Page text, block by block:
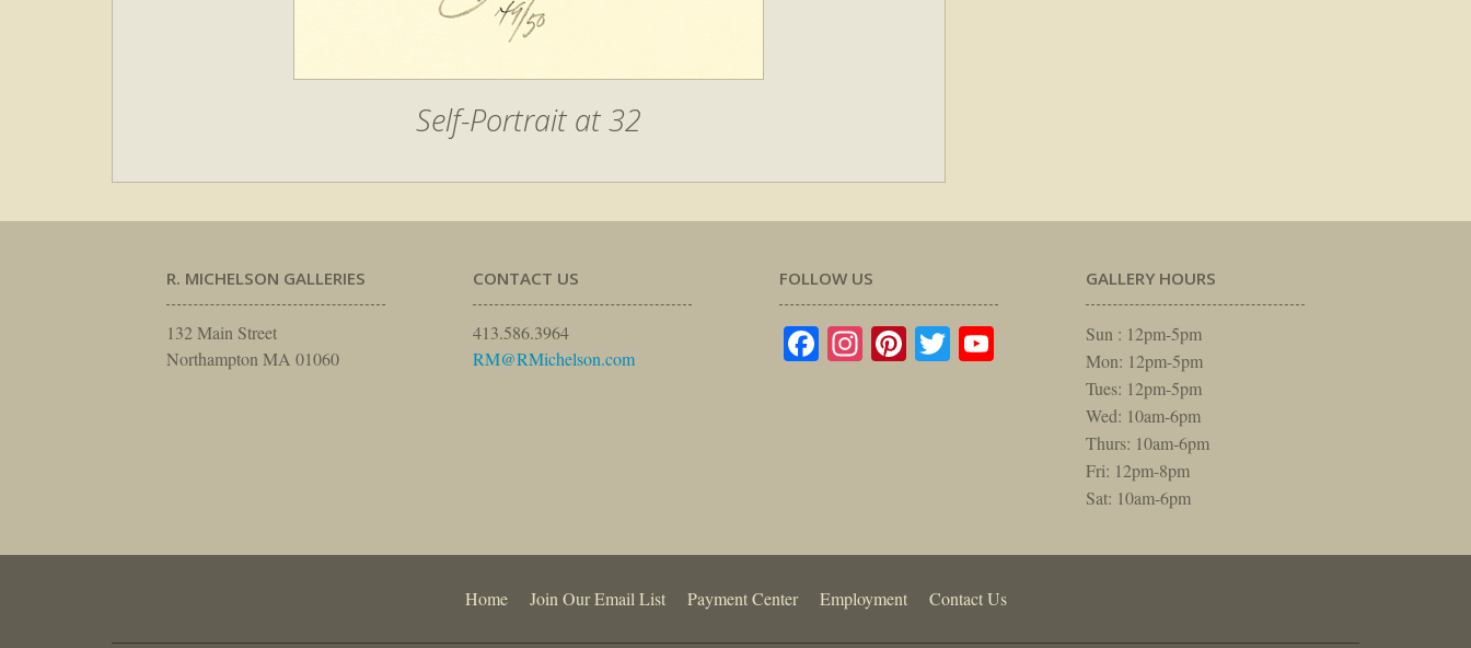
Self-Portrait at 32
R. MICHELSON GALLERIES
132 Main Street
Northampton MA 01060
CONTACT US
413.586.3964
RM@RMichelson.com
FOLLOW US
Facebook
Instagram
Pinterest
TwitterYouTube
GALLERY HOURS
Sun : 12pm-5pm
Mon: 12pm-5pm
Tues: 12pm-5pm
Wed: 10am-6pm
Thurs: 10am-6pm
Fri: 12pm-8pm
Sat: 10am-6pm
Home Join Our Email List Payment Center Employment Contact Us